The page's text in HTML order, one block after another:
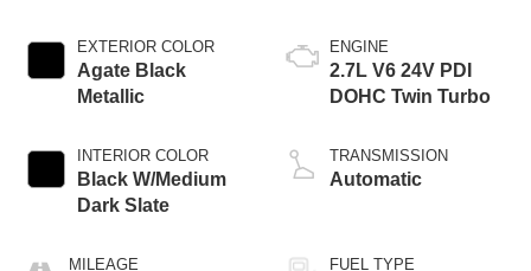
EXTERIOR COLOR
Agate Black
Metallic
INTERIOR COLOR
Black W/Medium
Dark Slate
MILEAGE
ENGINE
2.7L V6 24V PDI
DOHC Twin Turbo
TRANSMISSION
Automatic
FUEL TYPE